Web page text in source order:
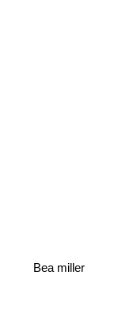
Bea miller